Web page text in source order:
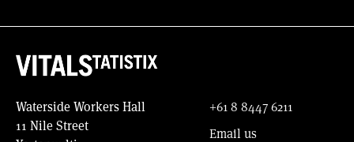
Waterside Workers Hall
11 Nile Street
+61 8 8447 6211
Email us